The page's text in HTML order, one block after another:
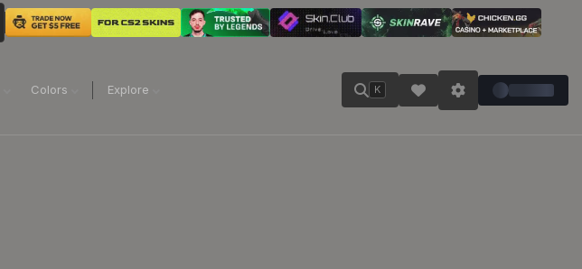
Colors Explore K